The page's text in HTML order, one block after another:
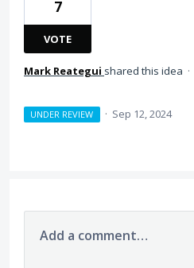
7
VOTE
Mark Reategui shared this idea ·
UNDER REVIEW · Sep 12, 2024
Add a comment…